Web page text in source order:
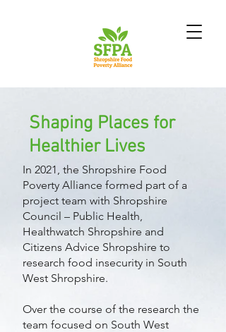
Shaping Places for
Healthier Lives
In 2021, the Shropshire Food
Poverty Alliance formed part of a
project team with Shropshire
Council – Public Health,
Healthwatch Shropshire and
Citizens Advice Shropshire to
research food insecurity in South
West Shropshire.
Over the course of the research the
team focused on South West